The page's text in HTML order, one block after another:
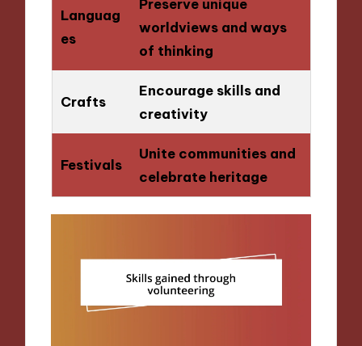
Languag
es
Preserve unique
worldviews and ways
of thinking
Crafts
Encourage skills and
creativity
Festivals
Unite communities and
celebrate heritage